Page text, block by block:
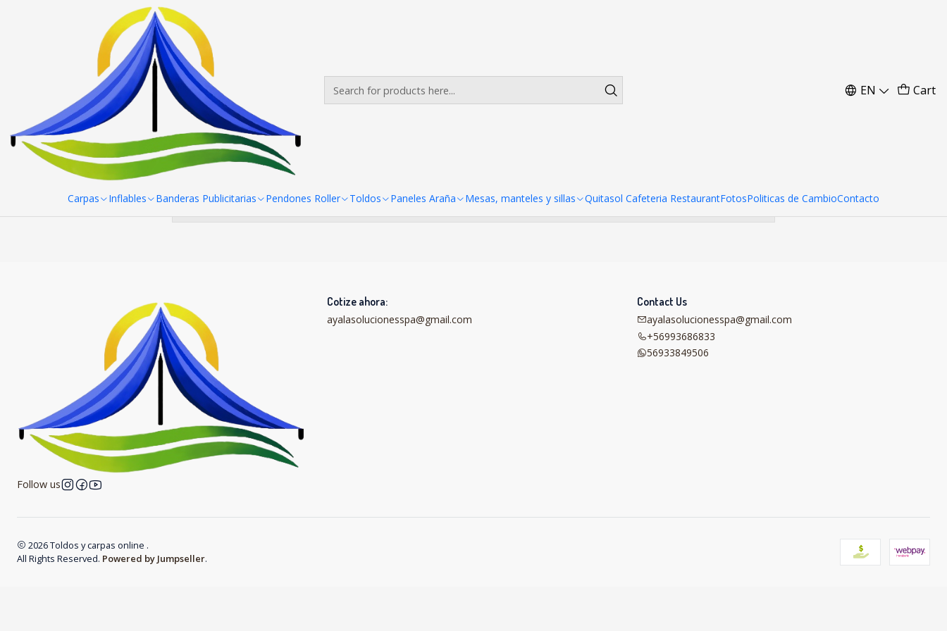
EN Cart
Carpas Inflables Banderas Publicitarias Pendones Roller Toldos Paneles Araña Mesas, manteles y sillas Quitasol Cafeteria RestaurantFotosPoliticas de CambioContacto
Mesas, manteles y sillas Manteles
Pack de manteles Spandex 70x70 (4 unidades)
Follow us
Cotize ahora:
ayalasolucionesspa@gmail.com
Contact Us
ayalasolucionesspa@gmail.com
+56993686833
56933849506
2026 Toldos y carpas online .
All Rights Reserved. Powered by Jumpseller.